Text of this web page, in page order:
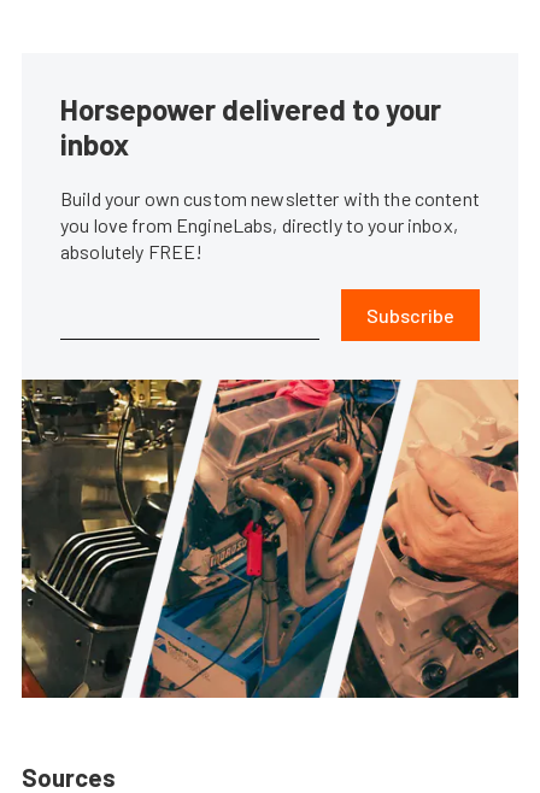
Horsepower delivered to your
inbox
Build your own custom newsletter with the content
you love from EngineLabs, directly to your inbox,
absolutely FREE!
Subscribe
Sources